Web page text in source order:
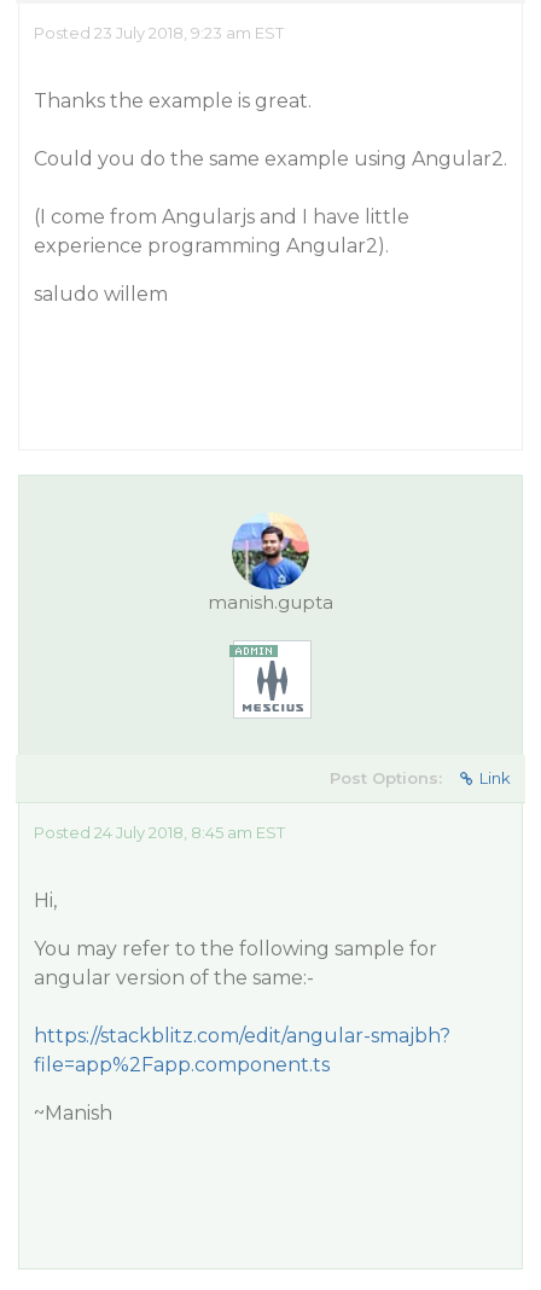
Posted 23 July 2018, 9:23 am EST
Thanks the example is great.
Could you do the same example using Angular2.
(I come from Angularjs and I have little
experience programming Angular2).
saludo willem
manish.gupta
Post Options: Link
Posted 24 July 2018, 8:45 am EST
Hi,
You may refer to the following sample for
angular version of the same:-
https://stackblitz.com/edit/angular-smajbh?
file=app%2Fapp.component.ts
~Manish